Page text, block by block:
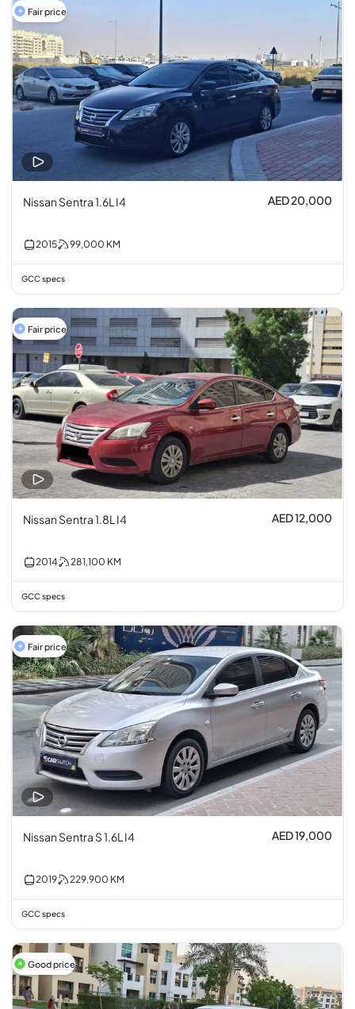
Fair price
Nissan Sentra 1.6L I4 AED 20,000
2015 99,000 KM
GCC specs
Fair price
Nissan Sentra 1.8L I4 AED 12,000
2014 281,100 KM
GCC specs
Fair price
Nissan Sentra S 1.6L I4 AED 19,000
2019 229,900 KM
GCC specs
Good price